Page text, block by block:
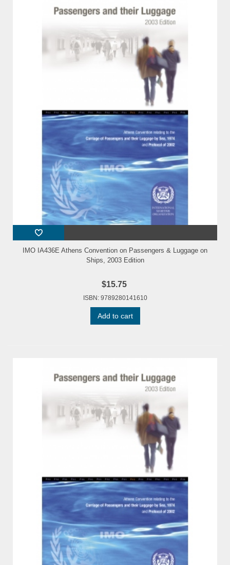
IMO IA436E Athens Convention on Passengers & Luggage on
Ships, 2003 Edition
$15.75
ISBN: 9789280141610
Add to cart